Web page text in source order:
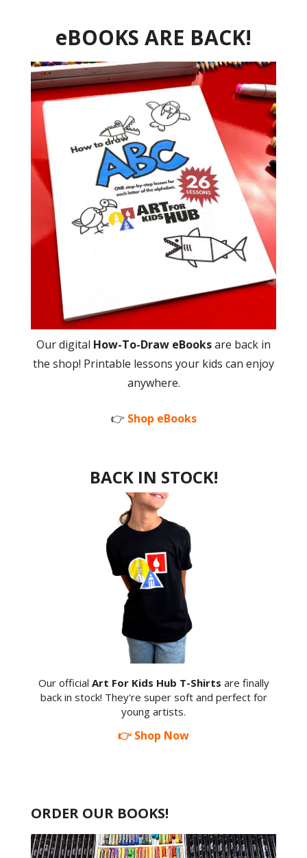
eBOOKS ARE BACK!
Our digital How-To-Draw eBooksare back in
the shop! Printable lessons your kids can enjoy
anywhere.
👉 Shop eBooks
BACK IN STOCK!
Our official Art For Kids Hub T-Shirts are finally
back in stock! They're super soft and perfect for
young artists.
👉 Shop Now
ORDER OUR BOOKS!